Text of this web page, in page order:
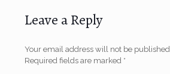
Leave a Reply
Your email address will not be published.
Required fields are marked *